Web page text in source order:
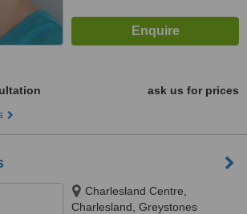
ask us for prices
Charlesland Centre,
Charlesland, Greystones